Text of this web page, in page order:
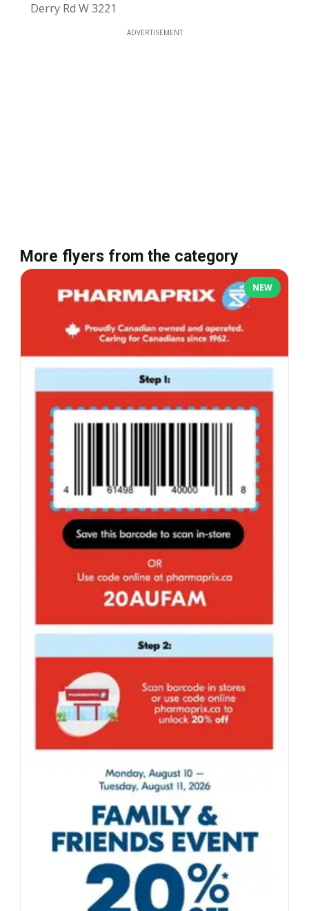
Derry Rd W 3221
ADVERTISEMENT
More flyers from the category
NEW